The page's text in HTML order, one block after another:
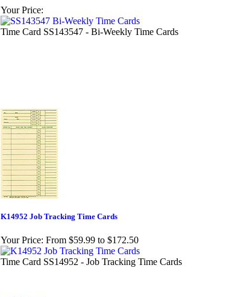
Your Price:
Time Card SS143547 - Bi-Weekly Time Cards
K14952 Job Tracking Time Cards
Your Price: From $59.99 to $172.50
Time Card SS14952 - Job Tracking Time Cards